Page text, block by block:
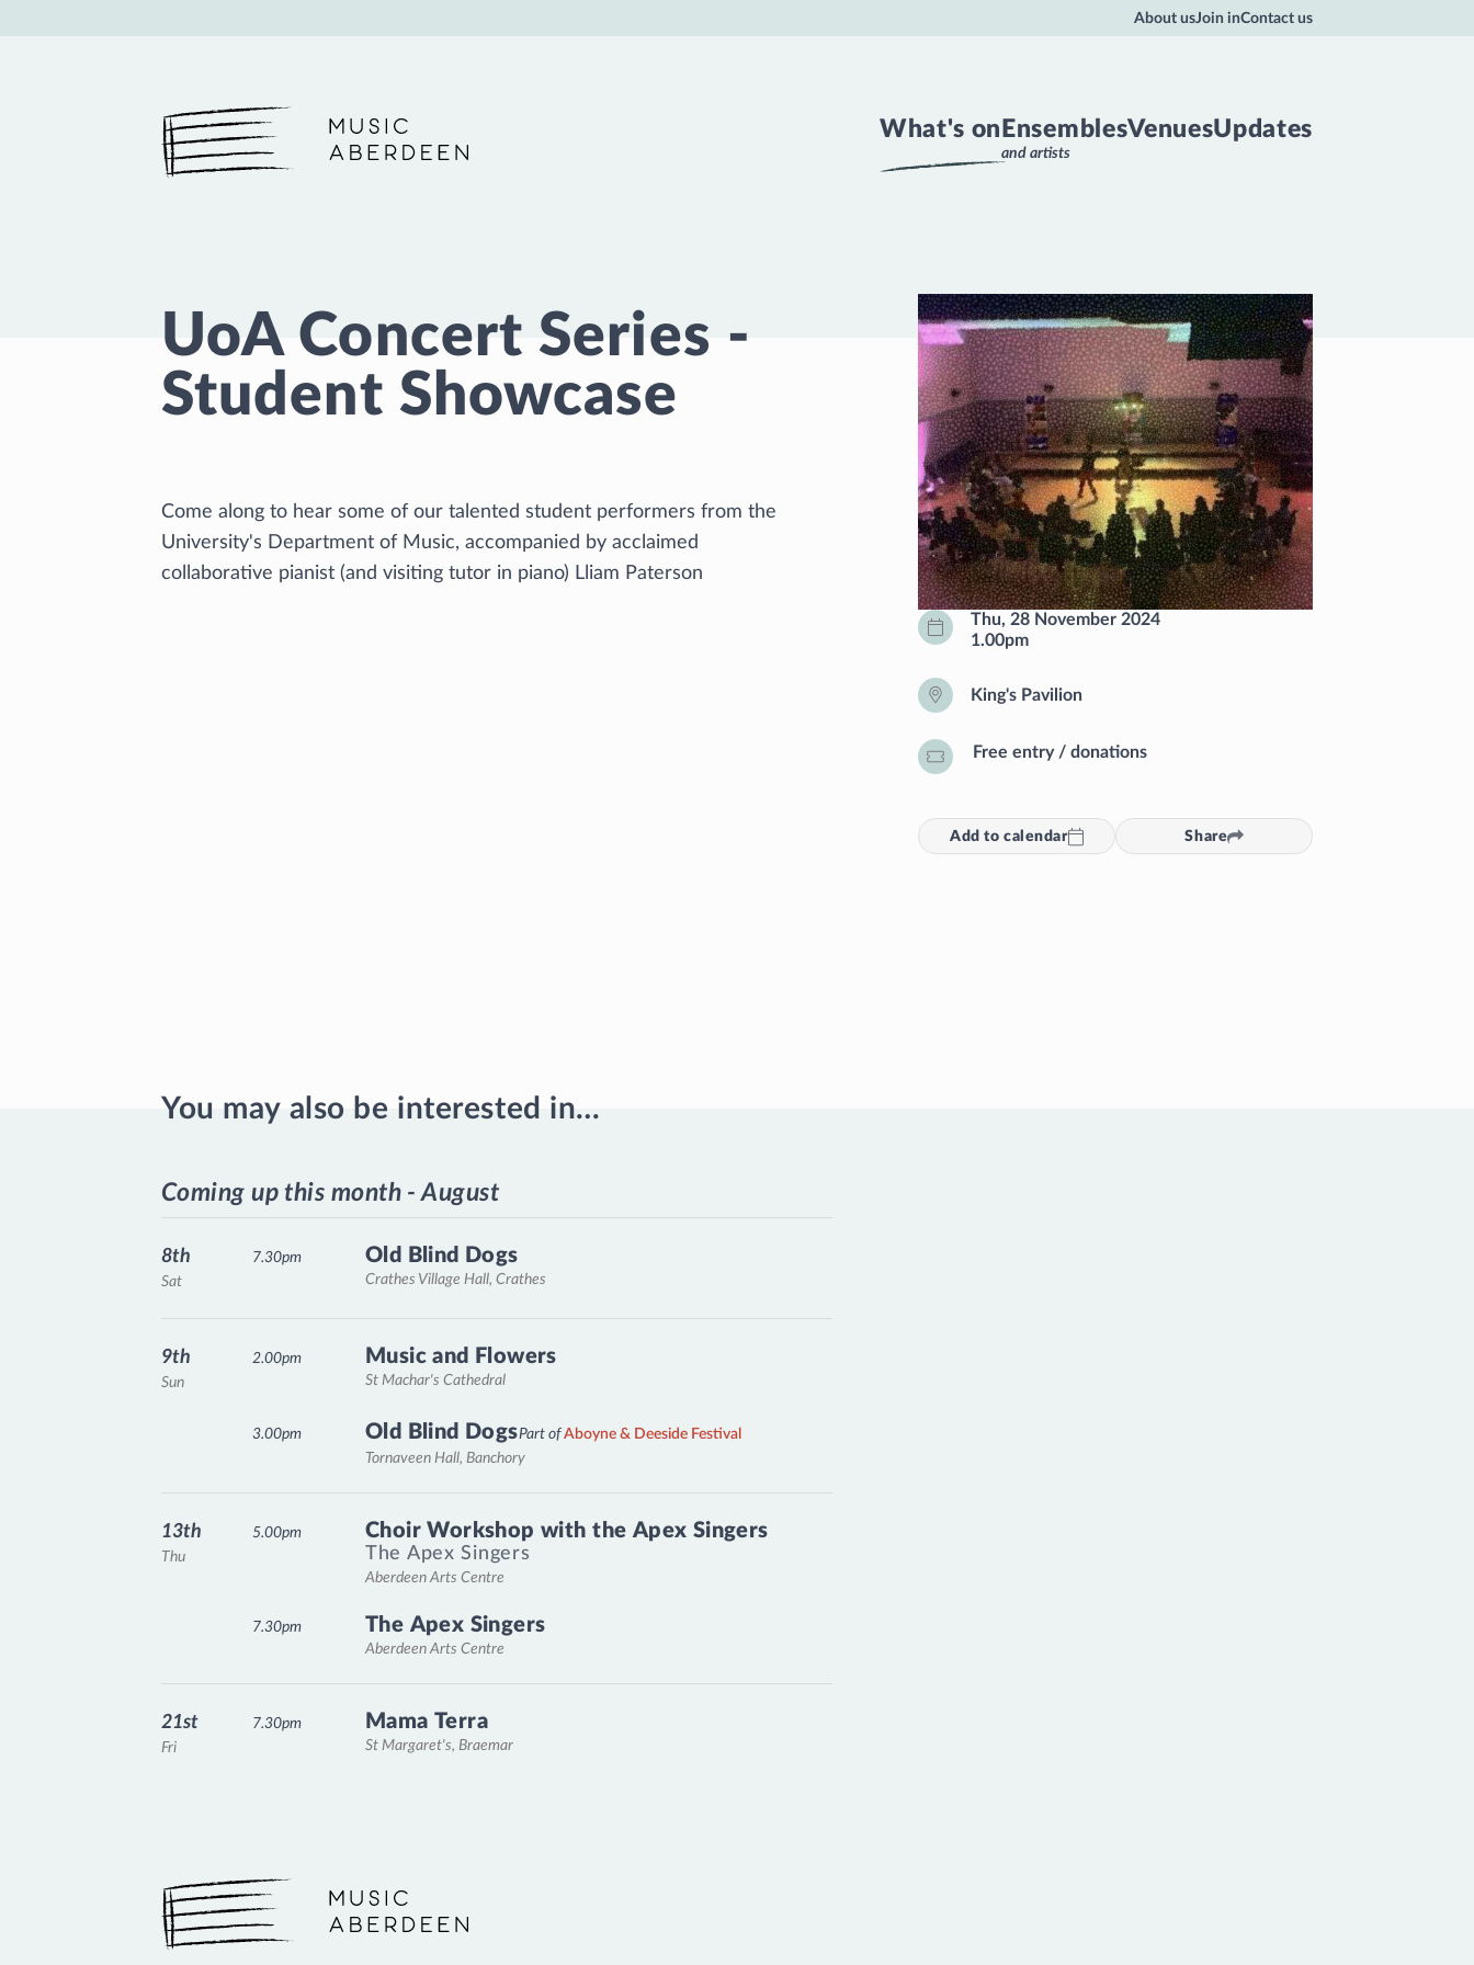
Music Aberdeen
What's on Ensembles
and artists
VenuesUpdates
About usJoin inContact us
UoA Concert Series -
Student Showcase
Thu, 28 November 2024
1.00pm
King's Pavilion
Come along to hear some of our talented student performers from the
University's Department of Music, accompanied by acclaimed
collaborative pianist (and visiting tutor in piano) Lliam Paterson
Free entry / donations
Add to calendar Share
You may also be interested in…
Coming up this month - August
Old Blind Dogs
Crathes Village Hall, Crathes
Sat
8th 7.30pm
Music and Flowers
St Machar's Cathedral
Sun
9th 2.00pm
Old Blind DogsPart ofAboyne & Deeside Festival
Tornaveen Hall, Banchory
3.00pm
Choir Workshop with the Apex Singers
The Apex Singers
Aberdeen Arts Centre
Thu
13th 5.00pm
The Apex Singers
Aberdeen Arts Centre
7.30pm
Mama Terra
St Margaret's, Braemar
Fri
21st 7.30pm
Music Aberdeen